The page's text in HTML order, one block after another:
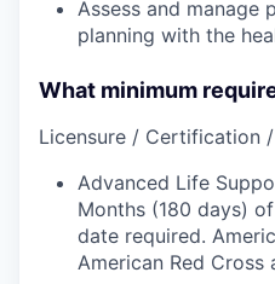
Assess and manage
planning with the
What minimum
Licensure / Certification
Advanced Life
Months (180 days)
date required.
American Red Cross